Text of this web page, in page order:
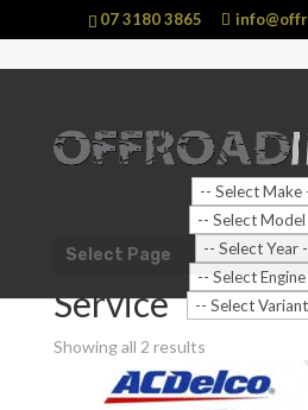
07 3180 3865
Select Page
Shop Home Vehicle/Jeep/
Grand Chrokee (2011 - 2021)/
Service
Showing all 2 results